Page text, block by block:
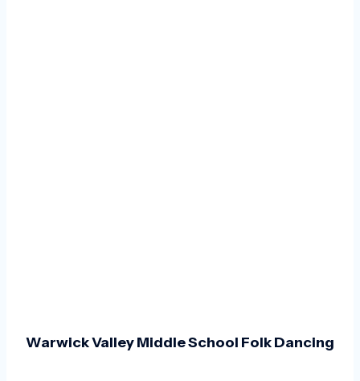
Warwick Valley Middle School Folk Dancing